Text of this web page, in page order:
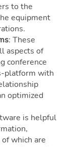
to the
equipment
: These
aspects of
conference
platform with
optimized
is helpful
which are